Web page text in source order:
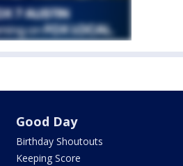
Good Day
Birthday Shoutouts
Keeping Score